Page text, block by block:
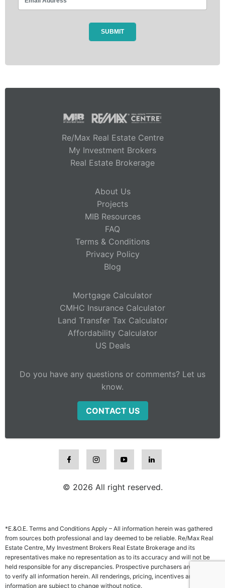
Re/Max Real Estate Centre
My Investment Brokers
Real Estate Brokerage
About Us
Projects
MIB Resources
FAQ
Terms & Conditions
Privacy Policy
Blog
Mortgage Calculator
CMHC Insurance Calculator
Land Transfer Tax Calculator
Affordability Calculator
US Deals
Do you have any questions or comments? Let us
know.
CONTACT US
© 2026 All right reserved.
*E.&O.E. Terms and Conditions Apply – All information herein was gathered
from sources both professional and lay deemed to be reliable. Re/Max Real
Estate Centre, My Investment Brokers Real Estate Brokerage and its
representatives make no representation as to its accuracy and will not be
held responsible for any discrepancies. Prospective purchasers are advised
to verify all information herein. All renderings, pricing, incentives and other
information are subject to change without notice.